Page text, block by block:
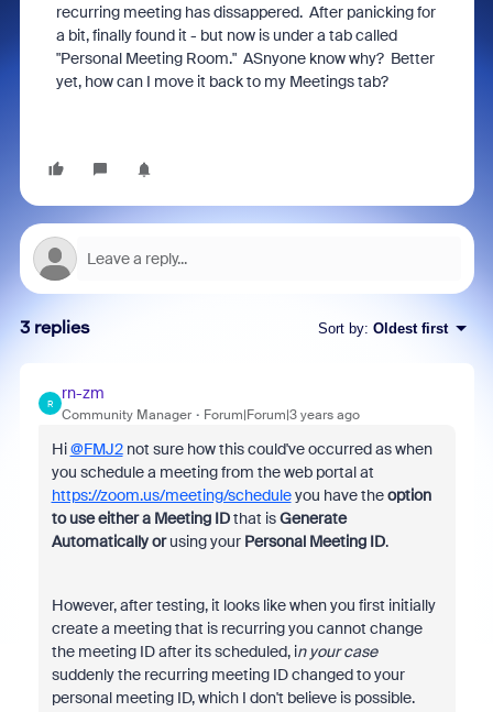
recurring meeting has dissappered. After panicking for
a bit, finally found it - but now is under a tab called
"Personal Meeting Room." ASnyone know why? Better
yet, how can I move it back to my Meetings tab?
3 replies Sort by: Oldest first
R
rn-zm
Community Manager Forum|Forum|3 years ago
Hi@FMJ2not sure how this could've occurred as when
you schedule a meeting from the web portal at
https://zoom.us/meeting/scheduleyou have theoption
to use eithera Meeting IDthat isGenerate
Automatically orusing yourPersonal Meeting ID.
However, after testing, it looks like when you first initially
create a meeting that is recurring you cannot change
the meeting ID after its scheduled, in your case
suddenly the recurring meeting ID changed to your
personal meeting ID, which I don't believe is possible.